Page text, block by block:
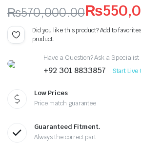
₨570,000.00
Original
price
was:
₨570,000.00.
₨
Current
price
is:
₨550,000.00.
Did you like this product? Add to
product.
Have a Question? Ask a Specialist
+92 301 8833857 Start Live
Low Prices
Price match guarantee
Guaranteed Fitment.
Always the correct part